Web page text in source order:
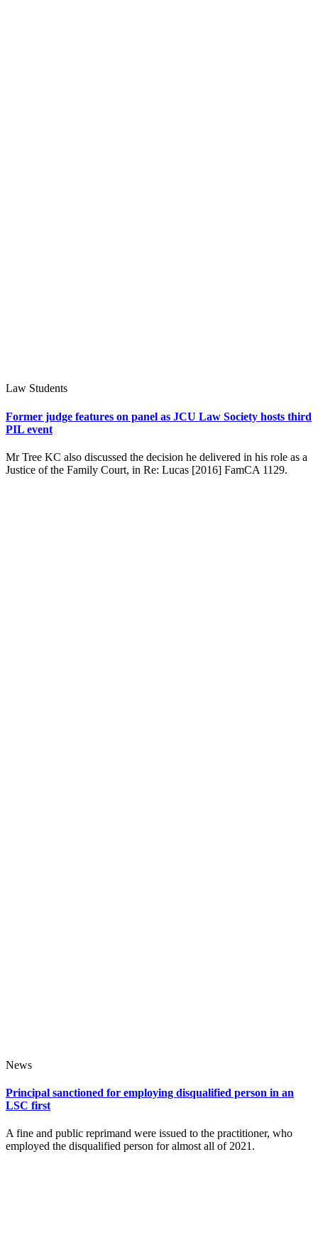
Law Students
Former judge features on panel as JCU Law Society hosts third
PIL event
Mr Tree KC also discussed the decision he delivered in his role as a
Justice of the Family Court, in Re: Lucas [2016] FamCA 1129.
News
Principal sanctioned for employing disqualified person in an
LSC first
A fine and public reprimand were issued to the practitioner, who
employed the disqualified person for almost all of 2021.